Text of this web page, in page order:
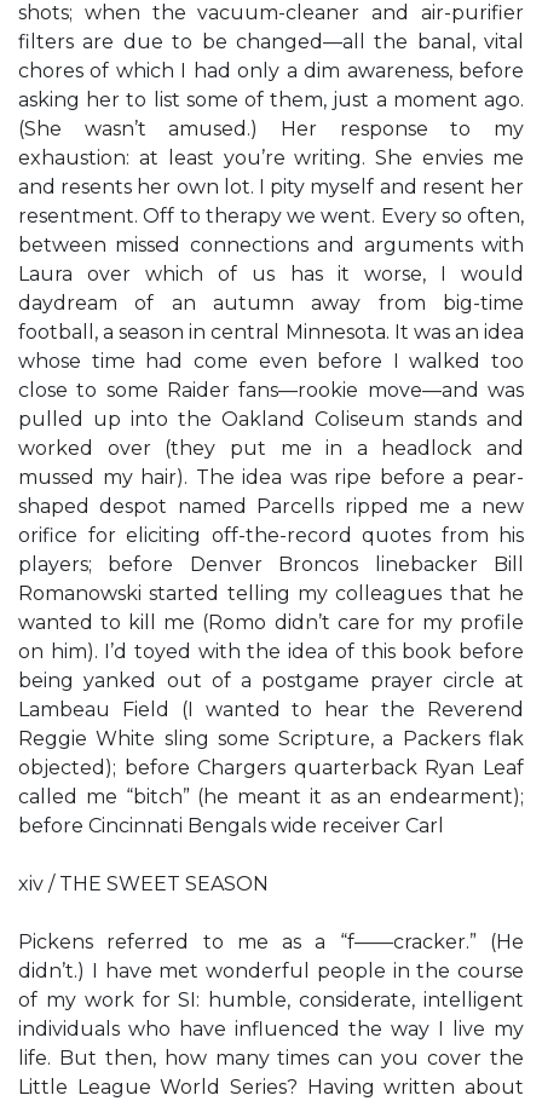
shots; when the vacuum-cleaner and air-purifier
filters are due to be changed—all the banal, vital
chores of which I had only a dim awareness, before
asking her to list some of them, just a moment ago.
(She wasn’t amused.) Her response to my
exhaustion: at least you’re writing. She envies me
and resents her own lot. I pity myself and resent her
resentment. Off to therapy we went. Every so often,
between missed connections and arguments with
Laura over which of us has it worse, I would
daydream of an autumn away from big-time
football, a season in central Minnesota. It was an idea
whose time had come even before I walked too
close to some Raider fans—rookie move—and was
pulled up into the Oakland Coliseum stands and
worked over (they put me in a headlock and
mussed my hair). The idea was ripe before a pear-
shaped despot named Parcells ripped me a new
orifice for eliciting off-the-record quotes from his
players; before Denver Broncos linebacker Bill
Romanowski started telling my colleagues that he
wanted to kill me (Romo didn’t care for my profile
on him). I’d toyed with the idea of this book before
being yanked out of a postgame prayer circle at
Lambeau Field (I wanted to hear the Reverend
Reggie White sling some Scripture, a Packers flak
objected); before Chargers quarterback Ryan Leaf
called me “bitch” (he meant it as an endearment);
before Cincinnati Bengals wide receiver Carl
xiv / THE SWEET SEASON
Pickens referred to me as a “f——cracker.” (He
didn’t.) I have met wonderful people in the course
of my work for SI: humble, considerate, intelligent
individuals who have influenced the way I live my
life. But then, how many times can you cover the
Little League World Series? Having written about